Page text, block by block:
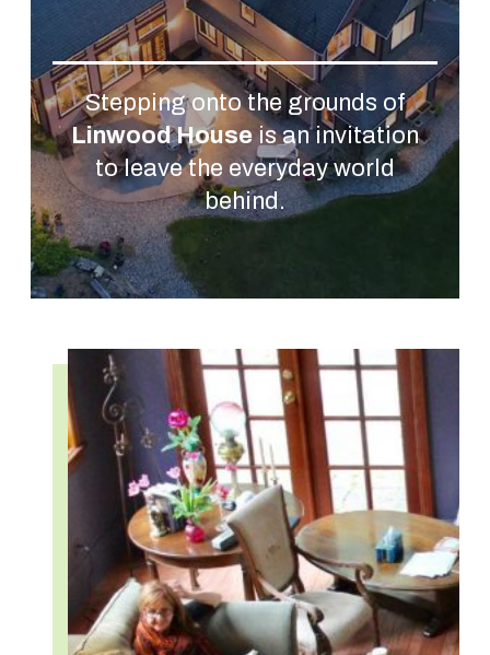
Stepping onto the grounds of
Linwood Houseis an invitation
to leave the everyday world
behind.